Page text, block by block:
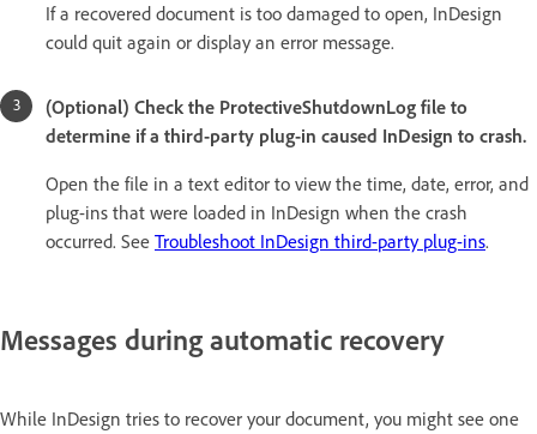
If a recovered document is too damaged to open, InDesign
could quit again or display an error message.
(Optional) Check the ProtectiveShutdownLog file to
determine if a third-party plug-in caused InDesign to crash.
Open the file in a text editor to view the time, date, error, and
plug-ins that were loaded in InDesign when the crash
occurred. See Troubleshoot InDesign third-party plug-ins.
Messages during automatic recovery
While InDesign tries to recover your document, you might see one